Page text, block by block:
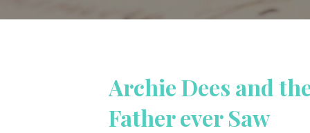
Archie Dees and
Father ever Saw